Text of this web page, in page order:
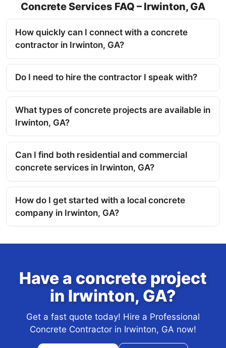
Concrete Services FAQ – Irwinton, GA
How quickly can I connect with a concrete
contractor in Irwinton, GA?
Do I need to hire the contractor I speak with?
What types of concrete projects are available in
Irwinton, GA?
Can I find both residential and commercial
concrete services in Irwinton, GA?
How do I get started with a local concrete
company in Irwinton, GA?
Have a concrete project
in Irwinton, GA?
Get a fast quote today! Hire a Professional
Concrete Contractor in Irwinton, GA now!